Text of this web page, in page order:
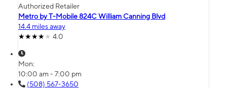
Authorized Retailer
Metro by T-Mobile 824C William Canning Blvd
14.4 miles away
4.0
Mon:
10:00 am - 7:00 pm
(508) 567-3650